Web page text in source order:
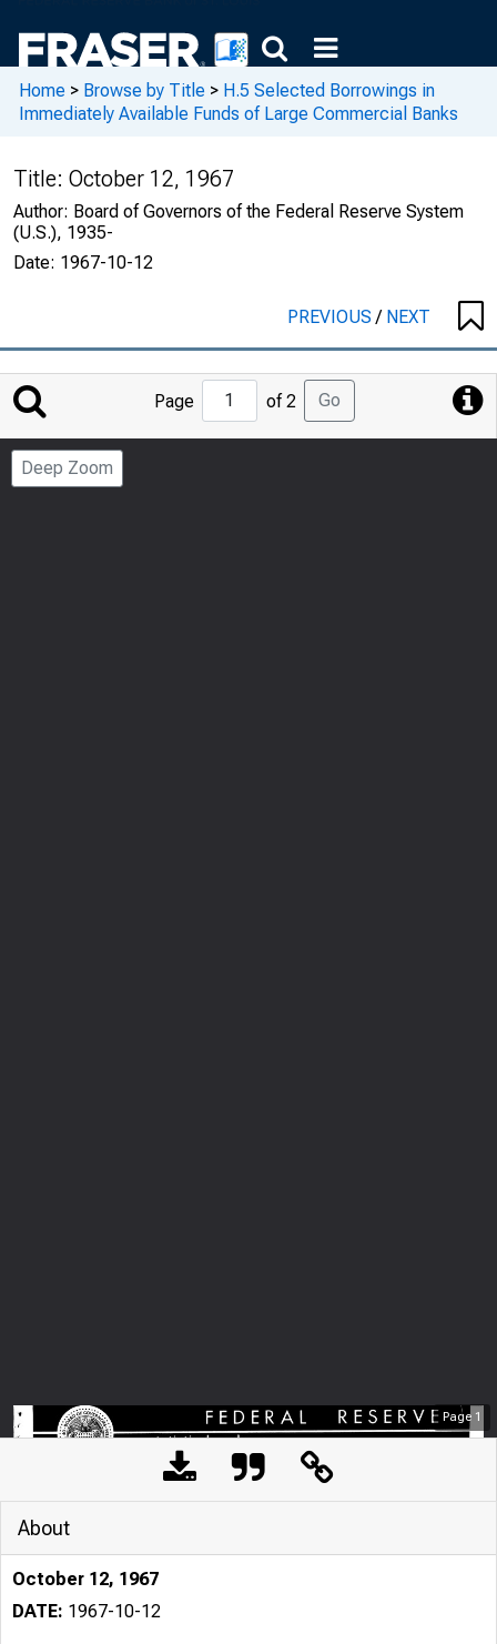
Home > Browse by Title > H.5 Selected Borrowings in
Immediately Available Funds of Large Commercial Banks
Title: October 12, 1967
Author: Board of Governors of the Federal Reserve System
(U.S.), 1935-
Date: 1967-10-12
PREVIOUS/ NEXT
Jump
to
Page
Page of 2 Go
Deep Zoom
Page 1
About
October 12, 1967
DATE: 1967-10-12